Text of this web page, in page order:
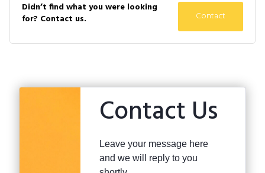
Didn’t find what you were looking
for? Contact us.
Contact
Contact Us
Leave your message here
and we will reply to you